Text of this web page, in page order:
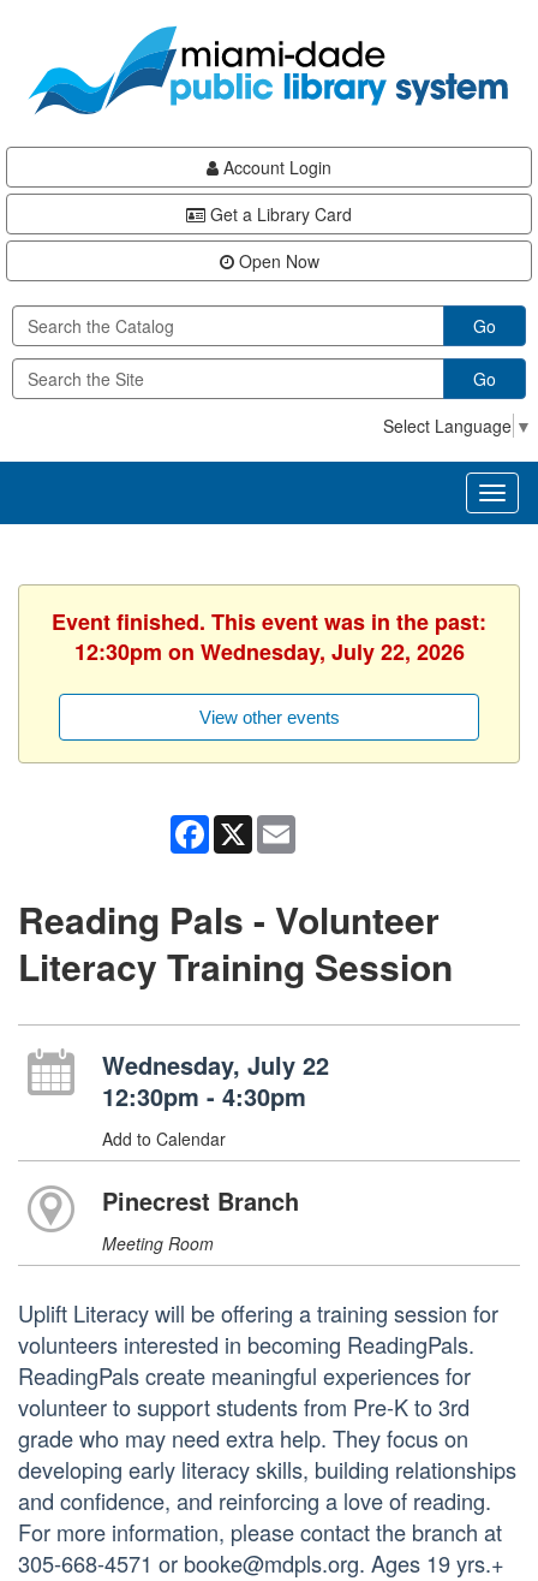
content
Account Login
Get a Library Card
Open Now
Go
Go
Select Language ▼
Event finished. This event was in the past:
12:30pm on Wednesday, July 22, 2026
View other events
Facebook
X
Reading Pals - Volunteer
Literacy Training Session
Wednesday, July 22
12:30pm - 4:30pm
Add to Calendar
Pinecrest Branch
Meeting Room
Uplift Literacy will be offering a training session for
volunteers interested in becoming ReadingPals.
ReadingPals create meaningful experiences for
volunteer to support students from Pre-K to 3rd
grade who may need extra help. They focus on
developing early literacy skills, building relationships
and confidence, and reinforcing a love of reading.
For more information, please contact the branch at
305-668-4571 or booke@mdpls.org. Ages 19 yrs.+